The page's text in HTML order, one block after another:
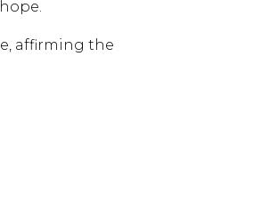
affirming the